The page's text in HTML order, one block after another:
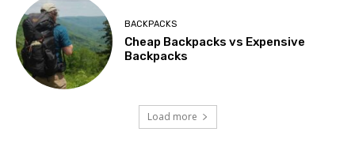
BACKPACKS
Cheap Backpacks vs Expensive
Backpacks
Load more